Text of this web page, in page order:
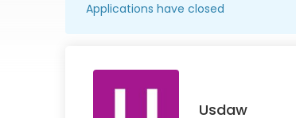
Applications have closed
Usdaw